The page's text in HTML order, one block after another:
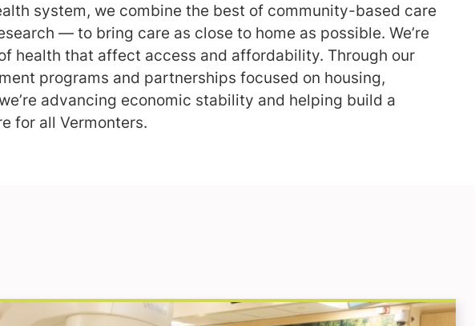
system, we combine the best of community-based care
— to bring care as close to home as possible. We’re
health that affect access and affordability. Through our
programs and partnerships focused on housing,
advancing economic stability and helping build a
for all Vermonters.